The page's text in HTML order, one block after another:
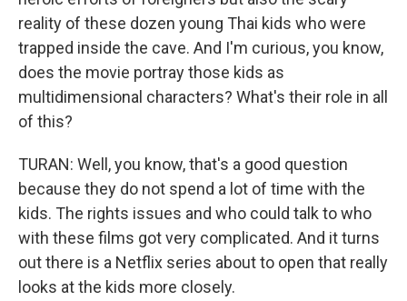
reality of these dozen young Thai kids who were
trapped inside the cave. And I'm curious, you know,
does the movie portray those kids as
multidimensional characters? What's their role in all
of this?
TURAN: Well, you know, that's a good question
because they do not spend a lot of time with the
kids. The rights issues and who could talk to who
with these films got very complicated. And it turns
out there is a Netflix series about to open that really
looks at the kids more closely.